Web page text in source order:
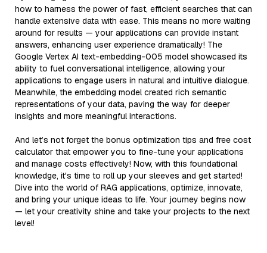
how to harness the power of fast, efficient searches that can
handle extensive data with ease. This means no more waiting
around for results — your applications can provide instant
answers, enhancing user experience dramatically! The
Google Vertex AI text-embedding-005 model showcased its
ability to fuel conversational intelligence, allowing your
applications to engage users in natural and intuitive dialogue.
Meanwhile, the embedding model created rich semantic
representations of your data, paving the way for deeper
insights and more meaningful interactions.
And let’s not forget the bonus optimization tips and free cost
calculator that empower you to fine-tune your applications
and manage costs effectively! Now, with this foundational
knowledge, it's time to roll up your sleeves and get started!
Dive into the world of RAG applications, optimize, innovate,
and bring your unique ideas to life. Your journey begins now
— let your creativity shine and take your projects to the next
level!